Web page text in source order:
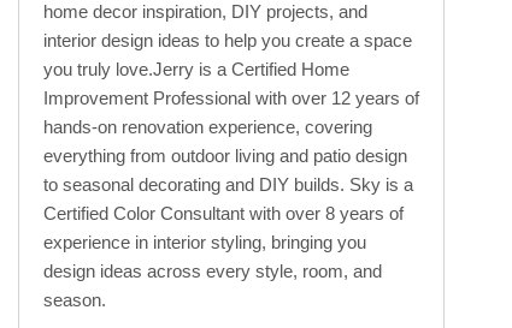
home decor inspiration, DIY projects, and
interior design ideas to help you create a space
you truly love.Jerry is a Certified Home
Improvement Professional with over 12 years of
hands-on renovation experience, covering
everything from outdoor living and patio design
to seasonal decorating and DIY builds. Sky is a
Certified Color Consultant with over 8 years of
experience in interior styling, bringing you
design ideas across every style, room, and
season.